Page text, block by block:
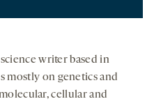
writer based in
mostly on genetics and
cellular and